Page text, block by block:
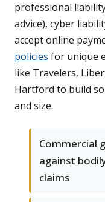
professional
advice), cyber
accept online
policies for unique
like Travelers,
Hartford to build
and size.
Commercial
against
claims